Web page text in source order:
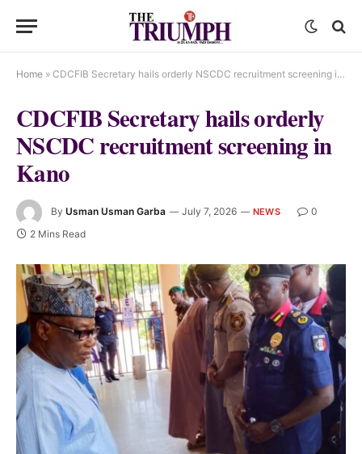
Home » CDCFIB Secretary hails orderly NSCDC recruitment screening in Kano
CDCFIB Secretary hails orderly
NSCDC recruitment screening in
Kano
By Usman Usman Garba July 7, 2026 NEWS
0
2 Mins Read